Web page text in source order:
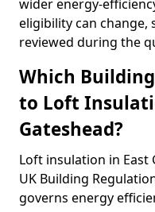
wider energy-
eligibility can change,
reviewed during the
Which
to Loft
Gateshead?
Loft insulation in East
UK Building
governs energy